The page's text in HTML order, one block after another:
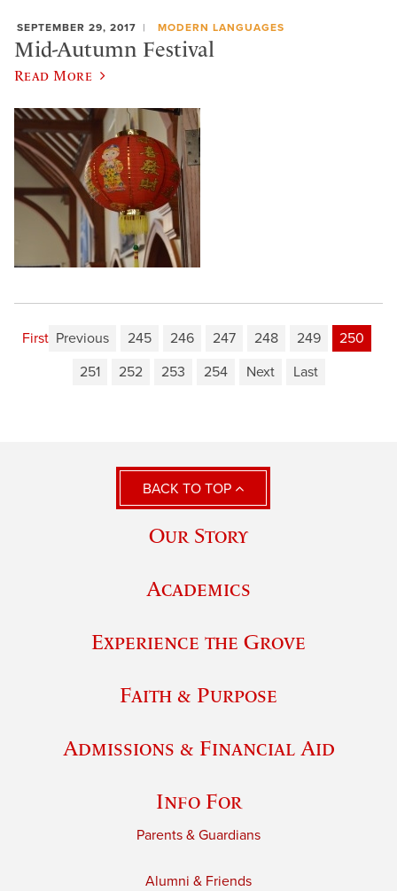
SEPTEMBER 29, 2017 MODERN LANGUAGES
Mid-Autumn Festival
Read More
First Previous 245 246 247 248 249
250
251
252 253 254 Next Last
BACK TO TOP
Our Story
Academics
Experience the Grove
Faith & Purpose
Admissions & Financial Aid
Info For
Parents & Guardians
Alumni & Friends